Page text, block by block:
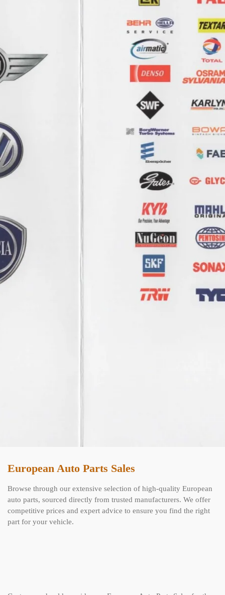
European Auto Parts Sales
Browse through our extensive selection of high-quality European
auto parts, sourced directly from trusted manufacturers. We offer
competitive prices and expert advice to ensure you find the right
part for your vehicle.